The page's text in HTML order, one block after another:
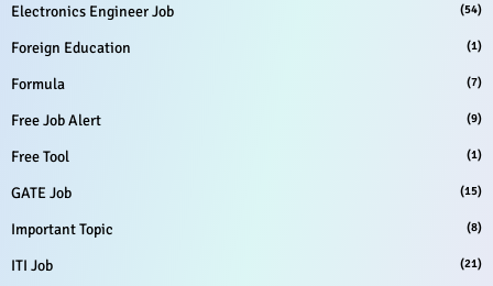
Electronics Engineer Job (54)
Foreign Education (1)
Formula (7)
Free Job Alert (9)
Free Tool (1)
GATE Job (15)
Important Topic (8)
ITI Job (21)